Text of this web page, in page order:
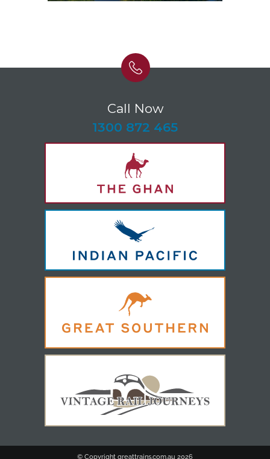
Call Now
1300 872 465
© Copyright greattrains.com.au 2026